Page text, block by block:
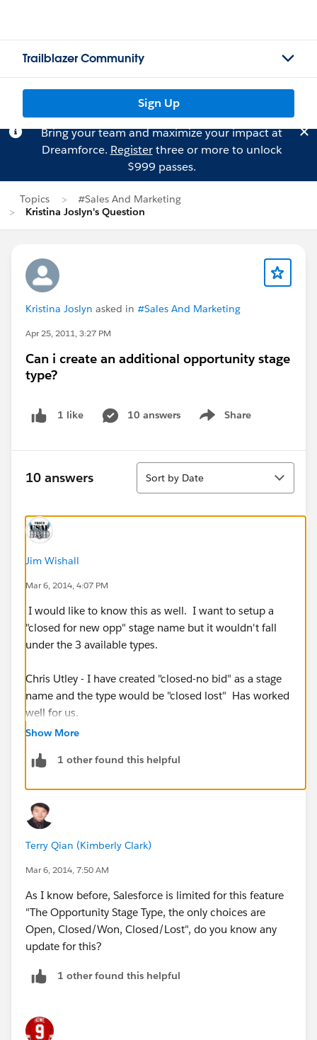
Trailblazer Community
Sign Up
Bring your team and maximize your impact at
Dreamforce. Registerthree or more to unlock
$999 passes.
Topics
#Sales And Marketing
Kristina Joslyn's Question
Kristina Joslyn asked in #Sales And Marketing
Apr 25, 2011, 3:27 PM
Can i create an additional opportunity stage
type?
1 like 10 answers Share
Show menu
10 answers
Sort
Sort by Date
Jim Wishall
Mar 6, 2014, 4:07 PM
I would like to know this as well. I want to setup a
"closed for new opp" stage name but it wouldn't fall
under the 3 available types.
Chris Utley - I have created "closed-no bid" as a stage
name and the type would be "closed lost" Has worked
well for us.
Show More
1 other found this helpful
Terry Qian (Kimberly Clark)
Mar 6, 2014, 7:50 AM
As I know before, Salesforce is limited for this feature
"The Opportunity Stage Type, the only choices are
Open, Closed/Won, Closed/Lost", do you know any
update for this?
1 other found this helpful